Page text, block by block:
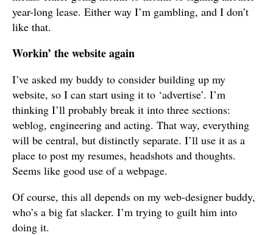
year-long lease. Either way I’m gambling, and I don’t
like that.
Workin’ the website again
I’ve asked my buddy to consider building up my
website, so I can start using it to ‘advertise’. I’m
thinking I’ll probably break it into three sections:
weblog, engineering and acting. That way, everything
will be central, but distinctly separate. I’ll use it as a
place to post my resumes, headshots and thoughts.
Seems like good use of a webpage.
Of course, this all depends on my web-designer buddy,
who’s a big fat slacker. I’m trying to guilt him into
doing it.